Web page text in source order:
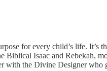
for every child’s life.
Biblical Isaac and Rebekah,
with the Divine Designer